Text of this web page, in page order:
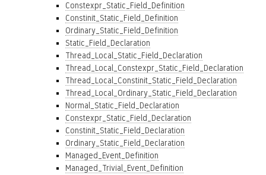
Constexpr_Static_Field_Definition
Constinit_Static_Field_Definition
Ordinary_Static_Field_Definition
Static_Field_Declaration
Thread_Local_Static_Field_Declaration
Thread_Local_Constexpr_Static_Field_Declaration
Thread_Local_Constinit_Static_Field_Declaration
Thread_Local_Ordinary_Static_Field_Declaration
Normal_Static_Field_Declaration
Constexpr_Static_Field_Declaration
Constinit_Static_Field_Declaration
Ordinary_Static_Field_Declaration
Managed_Event_Definition
Managed_Trivial_Event_Definition